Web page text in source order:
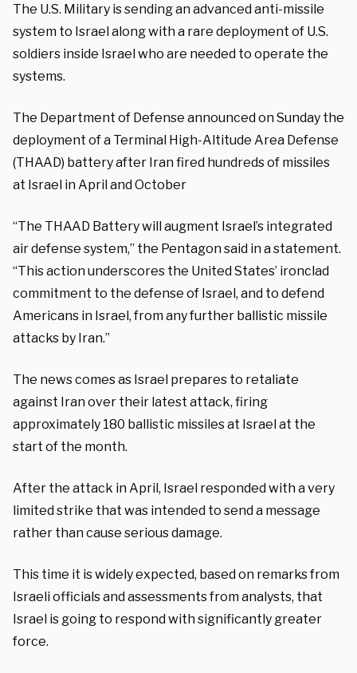
The U.S. Military is sending an advanced anti-missile
system to Israel along with a rare deployment of U.S.
soldiers inside Israel who are needed to operate the
systems.
The Department of Defense announced on Sunday the
deployment of a Terminal High-Altitude Area Defense
(THAAD) battery after Iran fired hundreds of missiles
at Israel in April and October
“The THAAD Battery will augment Israel’s integrated
air defense system,” the Pentagon said in a statement.
“This action underscores the United States’ ironclad
commitment to the defense of Israel, and to defend
Americans in Israel, from any further ballistic missile
attacks by Iran.”
The news comes as Israel prepares to retaliate
against Iran over their latest attack, firing
approximately 180 ballistic missiles at Israel at the
start of the month.
After the attack in April, Israel responded with a very
limited strike that was intended to send a message
rather than cause serious damage.
This time it is widely expected, based on remarks from
Israeli officials and assessments from analysts, that
Israel is going to respond with significantly greater
force.